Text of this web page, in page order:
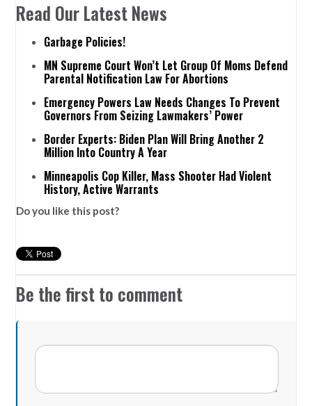
Read Our Latest News
Garbage Policies!
MN Supreme Court Won’t Let Group Of Moms Defend
Parental Notification Law For Abortions
Emergency Powers Law Needs Changes To Prevent
Governors From Seizing Lawmakers’ Power
Border Experts: Biden Plan Will Bring Another 2
Million Into Country A Year
Minneapolis Cop Killer, Mass Shooter Had Violent
History, Active Warrants
Do you like this post?
Be the first to comment